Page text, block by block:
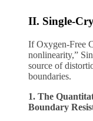
II. Single-
If Oxygen-Free
nonlinearity,”
source of
boundaries.
1. The
Boundary